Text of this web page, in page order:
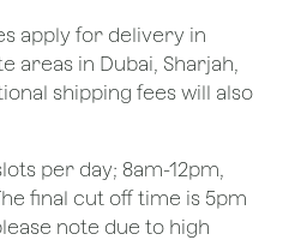
apply for delivery in
areas in Dubai, Sharjah,
shipping fees will also
per day; 8am-12pm,
final cut off time is 5pm
note due to high